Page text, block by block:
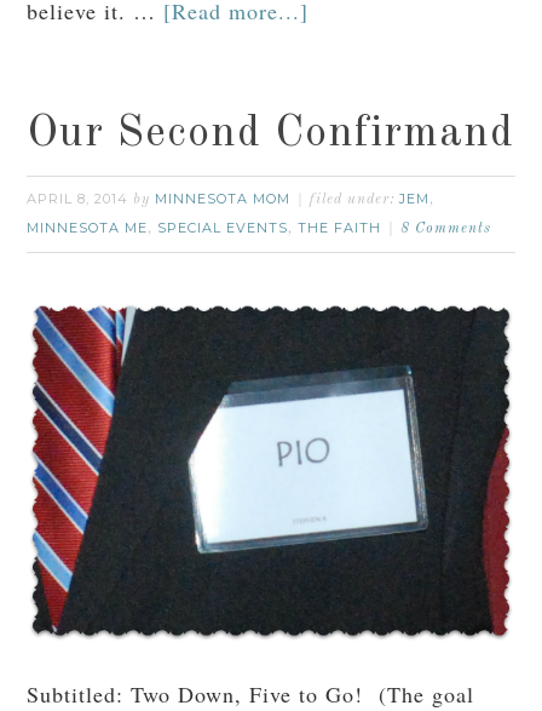
believe it. … [Read more...]
Our Second Confirmand
APRIL 8, 2014 by MINNESOTA MOM filed under:JEM ,
MINNESOTA ME, SPECIAL EVENTS,THE FAITH 8 Comments
Subtitled: Two Down, Five to Go! (The goal